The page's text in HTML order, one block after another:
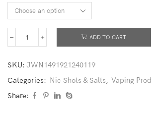
ADD TO CART
SKU: JWN1491921240119
Categories: Nic Shots & Salts, Vaping
Share: